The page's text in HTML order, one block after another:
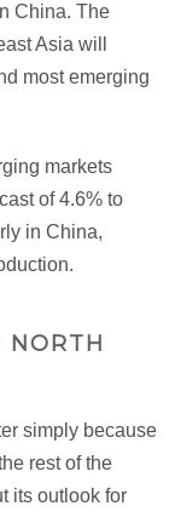
China. The
Asia will
most emerging
markets
of 4.6% to
in China,
simply because
rest of the
its outlook for